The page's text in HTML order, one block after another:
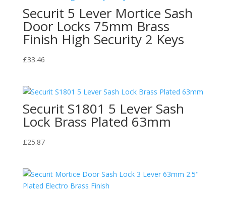
Securit 5 Lever Mortice Sash
Door Locks 75mm Brass
Finish High Security 2 Keys
£33.46
Securit S1801 5 Lever Sash
Lock Brass Plated 63mm
£25.87